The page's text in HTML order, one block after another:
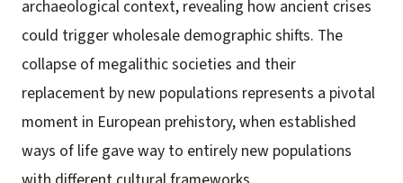
archaeological context, revealing how ancient crises
could trigger wholesale demographic shifts. The
collapse of megalithic societies and their
replacement by new populations represents a pivotal
moment in European prehistory, when established
ways of life gave way to entirely new populations